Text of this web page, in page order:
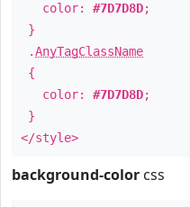
color: #7D7D8D;
}
.AnyTagClassName
{
color: #7D7D8D;
}
</style>
background-color css